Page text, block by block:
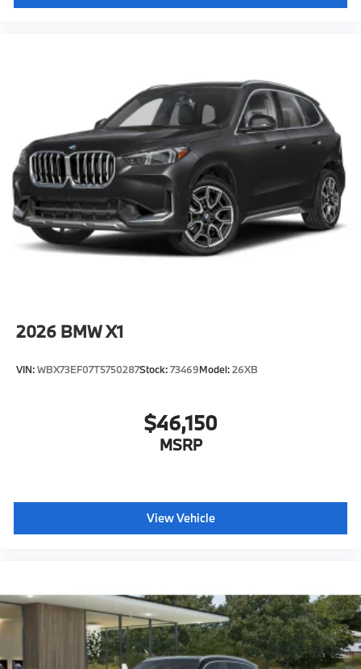
2026 BMW X1
VIN:WBX73EF07T5750287Stock:73469Model:26XB
$46,150
MSRP
View Vehicle